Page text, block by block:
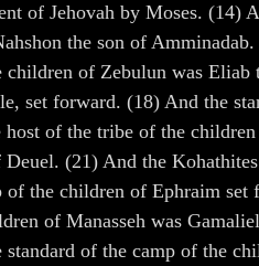
of Jehovah by Moses. (14)
the son of
of Zebulun was
set forward. (18) And the
of the tribe of the
(21) And the
the children of Ephraim
of Manasseh was
of the camp of the